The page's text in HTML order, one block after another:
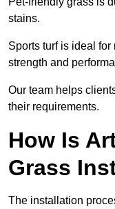
stains.
Sports turf is ideal
strength and
Our team helps
their requirements.
How Is
Grass
The installation